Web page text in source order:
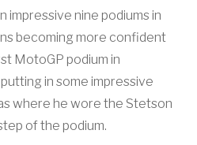
impressive nine podiums in
becoming more confident
MotoGP podium in
in some impressive
where he wore the Stetson
of the podium.